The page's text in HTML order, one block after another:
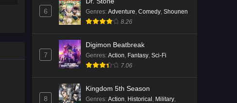
6 Genres: Adventure, Comedy, Shounen
8.26
7
Digimon Beatbreak
Genres: Action, Fantasy, Sci-Fi
7.06
8
Kingdom 5th Season
Genres: Action Historical Military